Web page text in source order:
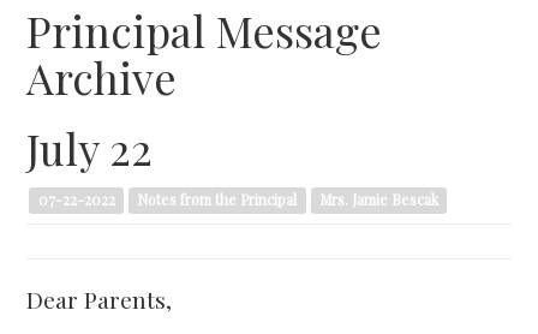
Principal Message
Archive
July 22
07-22-2022 Notes from the Principal Mrs. Jamie Bescak
Dear Parents,